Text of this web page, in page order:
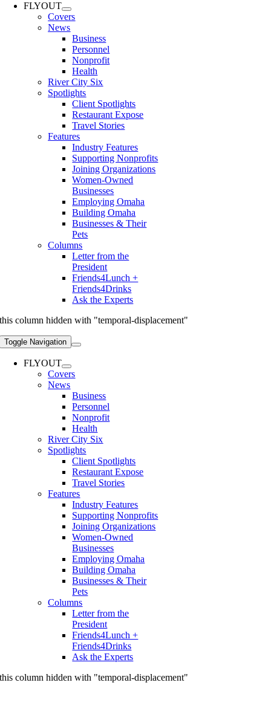
FLYOUT
Covers
News
Business
Personnel
Nonprofit
Health
River City Six
Spotlights
Client Spotlights
Restaurant Expose
Travel Stories
Features
Industry Features
Supporting Nonprofits
Joining Organizations
Women-Owned
Businesses
Employing Omaha
Building Omaha
Businesses & Their
Pets
Columns
Letter from the
President
Friends4Lunch +
Friends4Drinks
Ask the Experts
this column hidden with "temporal-displacement"
Toggle Navigation
FLYOUT
Covers
News
Business
Personnel
Nonprofit
Health
River City Six
Spotlights
Client Spotlights
Restaurant Expose
Travel Stories
Features
Industry Features
Supporting Nonprofits
Joining Organizations
Women-Owned
Businesses
Employing Omaha
Building Omaha
Businesses & Their
Pets
Columns
Letter from the
President
Friends4Lunch +
Friends4Drinks
Ask the Experts
this column hidden with "temporal-displacement"